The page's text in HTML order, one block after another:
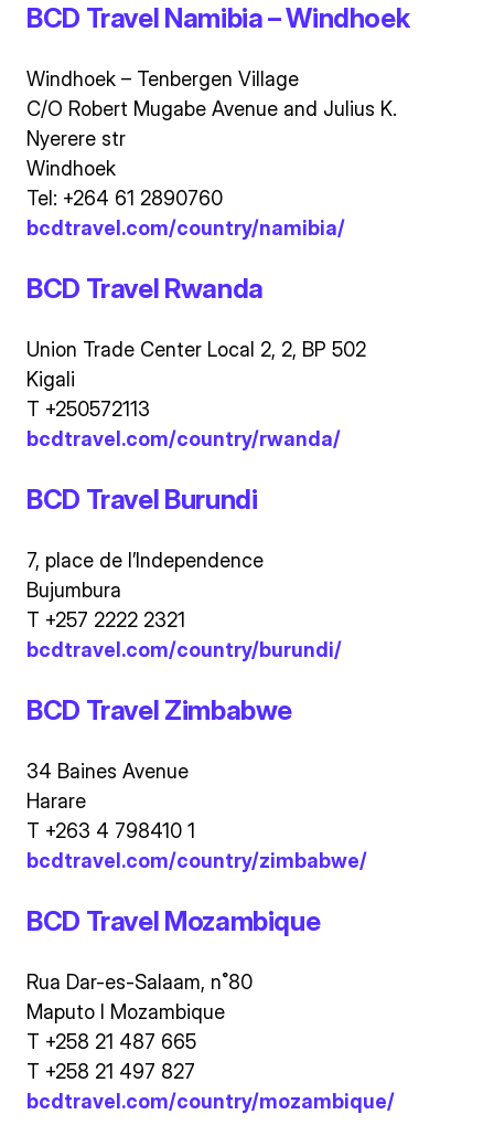
BCD Travel Namibia – Windhoek
Windhoek – Tenbergen Village
C/O Robert Mugabe Avenue and Julius K.
Nyerere str
Windhoek
Tel: +264 61 2890760
bcdtravel.com/country/namibia/
BCD Travel Rwanda
Union Trade Center Local 2, 2, BP 502
Kigali
T +250572113
bcdtravel.com/country/rwanda/
BCD Travel Burundi
7, place de l’Independence
Bujumbura
T +257 2222 2321
bcdtravel.com/country/burundi/
BCD Travel Zimbabwe
34 Baines Avenue
Harare
T +263 4 798410 1
bcdtravel.com/country/zimbabwe/
BCD Travel Mozambique
Rua Dar-es-Salaam, n˚80
Maputo I Mozambique
T +258 21 487 665
T +258 21 497 827
bcdtravel.com/country/mozambique/